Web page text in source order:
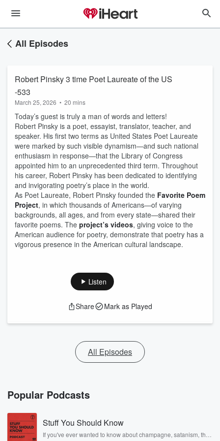
All Episodes
Robert Pinsky 3 time Poet Laureate of the US
-533
March 25, 2026 • 20 mins
Today’s guest is truly a man of words and letters!
Robert Pinsky is a poet, essayist, translator, teacher, and
speaker. His first two terms as United States Poet Laureate
were marked by such visible dynamism—and such national
enthusiasm in response—that the Library of Congress
appointed him to an unprecedented third term. Throughout
his career, Robert Pinsky has been dedicated to identifying
and invigorating poetry’s place in the world.
As Poet Laureate, Robert Pinsky founded the Favorite Poem
Project, in which thousands of Americans—of varying
backgrounds, all ages, and from every state—shared their
favorite poems. The project’s videos, giving voice to the
American audience for poetry, demonstrate that poetry has a
vigorous presence in the American cultural landscape.
Listen
Share Mark as Played
All Episodes
Popular Podcasts
Stuff You Should Know
If you've ever wanted to know about champagne, satanism, the